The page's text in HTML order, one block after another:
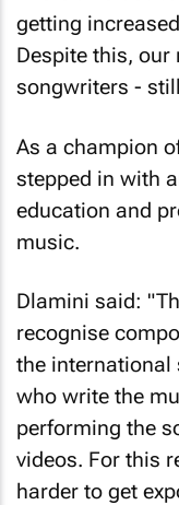
getting
Despite this,
songwriters -
As a champion
stepped in with
education and
music.
Dlamini said:
recognise
the international
who write the
performing the
videos. For this
harder to get